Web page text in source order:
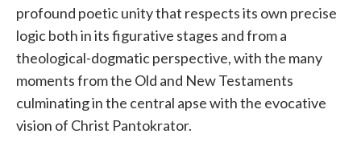
profound poetic unity that respects its own precise
logic both in its figurative stages and from a
theological-dogmatic perspective, with the many
moments from the Old and New Testaments
culminating in the central apse with the evocative
vision of Christ Pantokrator.